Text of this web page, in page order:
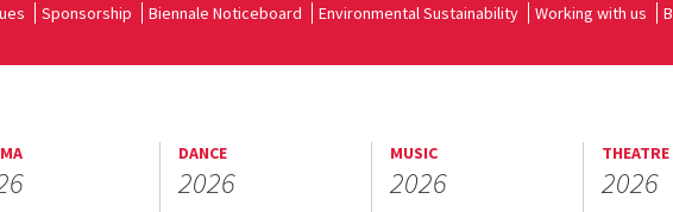
Sponsorship Biennale Noticeboard Environmental Sustainability Working with us
DANCE
2026
MUSIC
2026
THEATRE
2026